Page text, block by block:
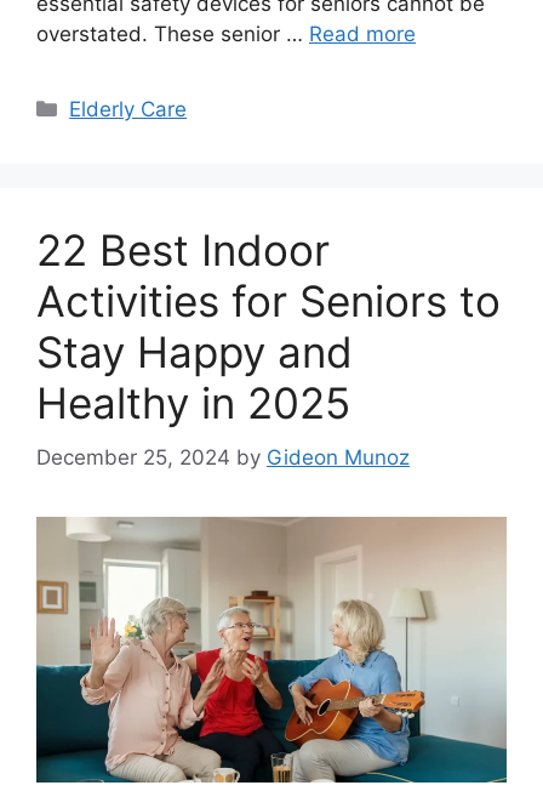
overstated. These senior … Read more
Categories
Elderly Care
22 Best Indoor
Activities for Seniors to
Stay Happy and
Healthy in 2025
December 25, 2024 by Gideon Munoz